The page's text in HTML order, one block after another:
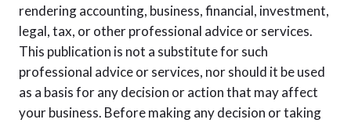
rendering accounting, business, financial, investment,
legal, tax, or other professional advice or services.
This publication is not a substitute for such
professional advice or services, nor should it be used
as a basis for any decision or action that may affect
your business. Before making any decision or taking